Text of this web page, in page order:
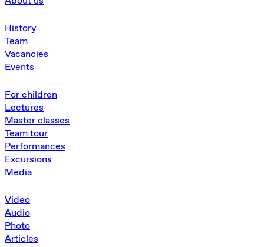
History
Team
Vacancies
Events
For children
Lectures
Master classes
Team tour
Performances
Excursions
Media
Video
Audio
Photo
Articles